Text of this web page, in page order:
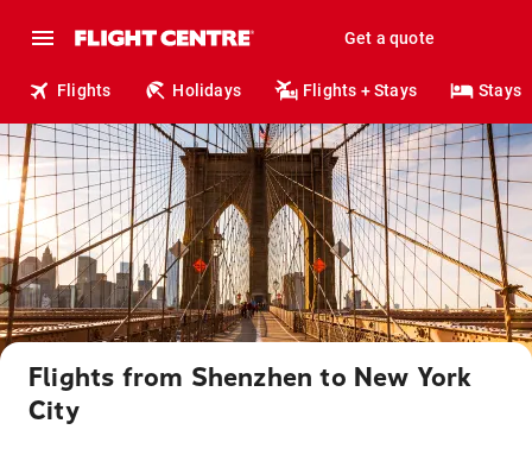
Get a quote
Flights Holidays Flights + Stays Stays
Flights from Shenzhen to New York
City